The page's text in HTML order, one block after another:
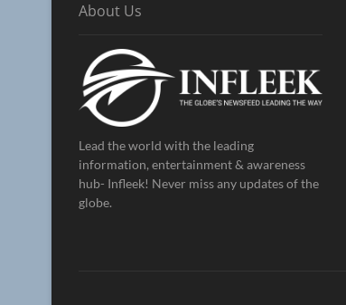
About Us
Lead the world with the leading
information, entertainment & awareness
hub- Infleek! Never miss any updates of the
globe.